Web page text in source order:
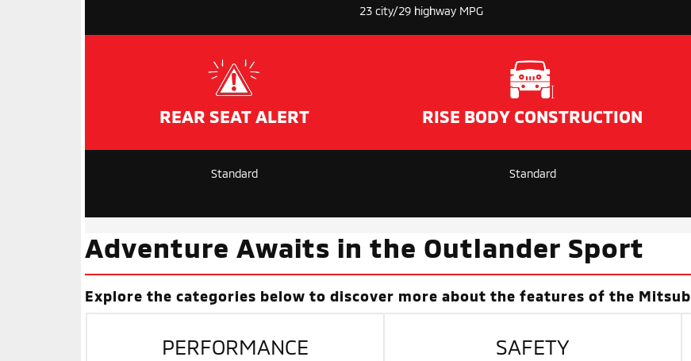
23 city/29 highway MPG
REAR SEAT ALERT
Standard
RISE BODY CONSTRUCTION
Standard
Adventure Awaits in the Outlander Sport
Explore the categories below to discover more about the features of the
PERFORMANCE SAFETY